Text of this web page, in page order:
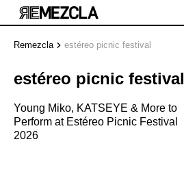
Remezcla estéreo picnic festival
estéreo picnic festival
Young Miko, KATSEYE & More to
Perform at Estéreo Picnic Festival
2026